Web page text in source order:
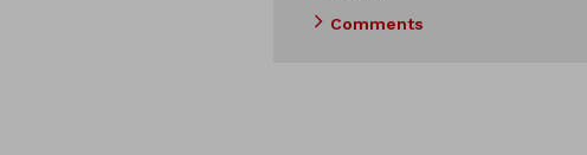
Comments